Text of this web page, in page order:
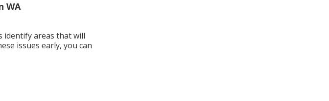
WA
identify areas that will
issues early, you can